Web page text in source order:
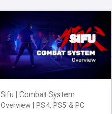
Sifu | Combat System
Overview | PS4, PS5 & PC